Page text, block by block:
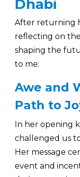
Dhabi
After returning
reflecting on
shaping the
to me:
Awe and
Path to
In her opening
challenged us
Her message
event and